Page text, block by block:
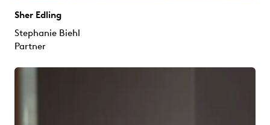
Sher Edling
Stephanie Biehl
Partner